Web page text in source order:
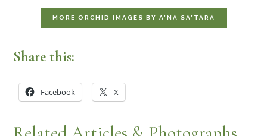
MORE ORCHID IMAGES BY A’NA SA’TARA
Share this:
Facebook X